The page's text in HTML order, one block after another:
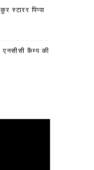
स्टारर पिप्पा
कैम्प की